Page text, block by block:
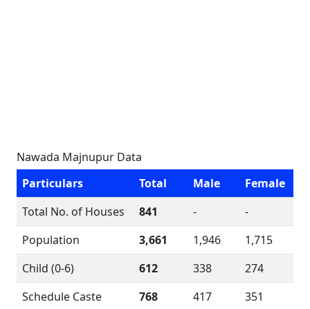
Nawada Majnupur Data
Particulars
Total Male
Female
Total No. of Houses
841 -
-
Population
3,661 1,946
1,715
Child (0-6)
612 338
274
Schedule Caste
768 417
351